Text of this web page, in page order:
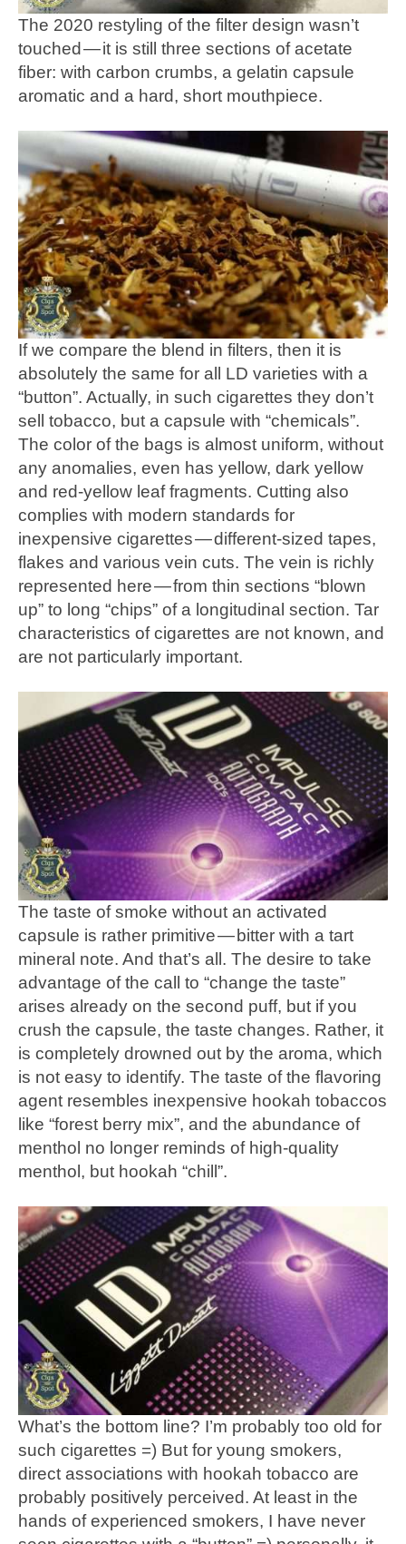
The 2020 restyling of the filter design wasn’t
touched — it is still three sections of acetate
fiber: with carbon crumbs, a gelatin capsule
aromatic and a hard, short mouthpiece.
If we compare the blend in filters, then it is
absolutely the same for all LD varieties with a
“button”. Actually, in such cigarettes they don’t
sell tobacco, but a capsule with “chemicals”.
The color of the bags is almost uniform, without
any anomalies, even has yellow, dark yellow
and red-yellow leaf fragments. Cutting also
complies with modern standards for
inexpensive cigarettes — different-sized tapes,
flakes and various vein cuts. The vein is richly
represented here — from thin sections “blown
up” to long “chips” of a longitudinal section. Tar
characteristics of cigarettes are not known, and
are not particularly important.
The taste of smoke without an activated
capsule is rather primitive — bitter with a tart
mineral note. And that’s all. The desire to take
advantage of the call to “change the taste”
arises already on the second puff, but if you
crush the capsule, the taste changes. Rather, it
is completely drowned out by the aroma, which
is not easy to identify. The taste of the flavoring
agent resembles inexpensive hookah tobaccos
like “forest berry mix”, and the abundance of
menthol no longer reminds of high-quality
menthol, but hookah “chill”.
What’s the bottom line? I’m probably too old for
such cigarettes =) But for young smokers,
direct associations with hookah tobacco are
probably positively perceived. At least in the
hands of experienced smokers, I have never